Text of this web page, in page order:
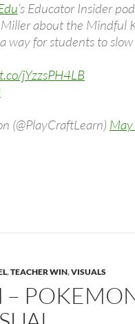
‘s Educator Insider
about the Mindful
way for students to
jYzzsPH4LB
(@PlayCraftLearn)
,TEACHER WIN,VISUALS
–